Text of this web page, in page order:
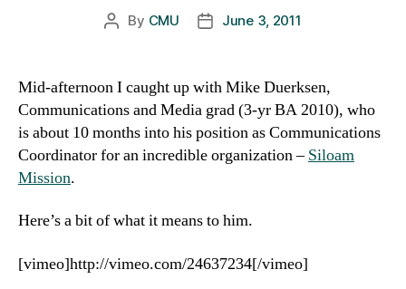
Post
By CMU
PostJune 3, 2011
Mid-afternoon I caught up with Mike Duerksen,
Communications and Media grad (3-yr BA 2010), who
is about 10 months into his position as Communications
Coordinator for an incredible organization –Siloam
Mission.
Here’s a bit of what it means to him.
[vimeo]http://vimeo.com/24637234[/vimeo]